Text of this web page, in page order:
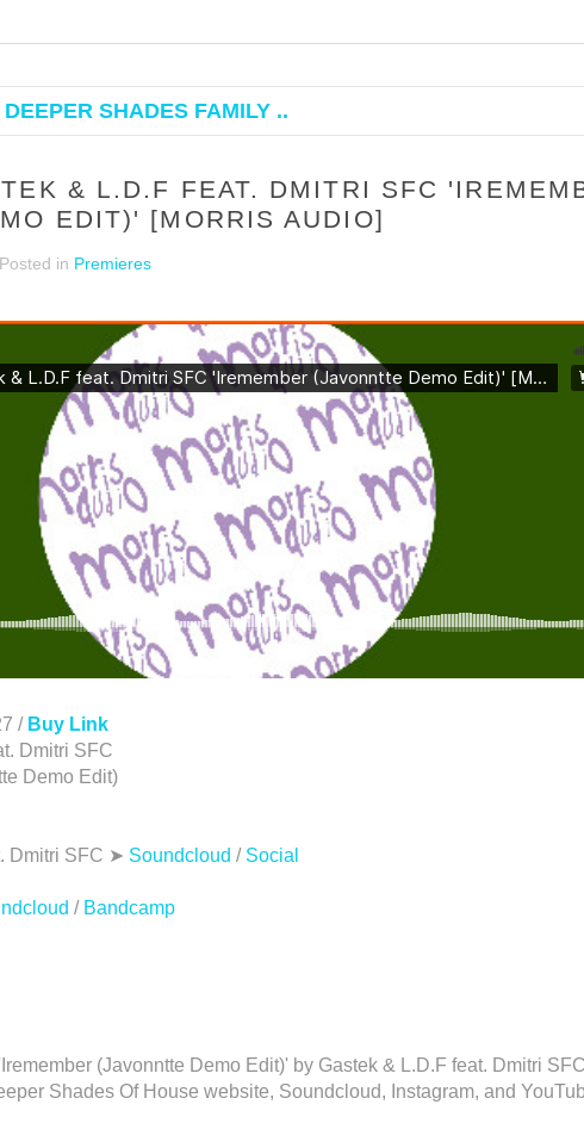
SHADES FAMILY ..
& L.D.F FEAT. DMITRI SFC
EDIT)' [MORRIS AUDIO]
. Posted in Premieres
/ Buy Link
Dmitri SFC
Demo Edit)
Dmitri SFC ➤ Soundcloud / Social
/ Bandcamp
(Javonntte Demo Edit)' by Gastek & L.D.F feat. Dmitri
Shades Of House website, Soundcloud, Instagram, and